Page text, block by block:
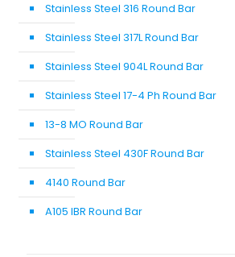
Stainless Steel 316 Round Bar
Stainless Steel 317L Round Bar
Stainless Steel 904L Round Bar
Stainless Steel 17-4 Ph Round Bar
13-8 MO Round Bar
Stainless Steel 430F Round Bar
4140 Round Bar
A105 IBR Round Bar